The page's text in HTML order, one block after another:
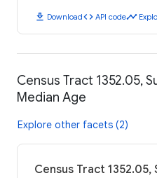
download Downloadcode API codetimeline
Census Tract 1352.05,
Median Age
Explore other facets (2)
Census Tract